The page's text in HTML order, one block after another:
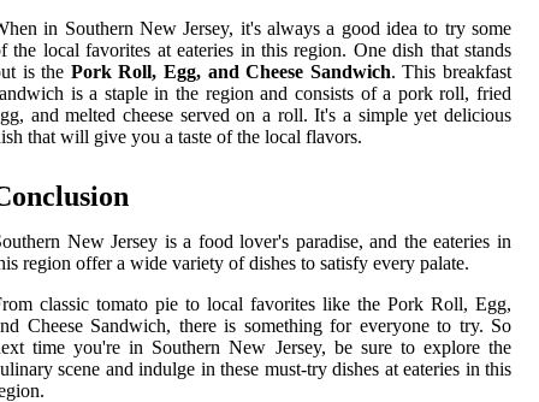
in Southern New Jersey, it's always a good idea to try some
the local favorites at eateries in this region. One dish that stands
is the Pork Roll, Egg, and Cheese Sandwich. This breakfast
is a staple in the region and consists of a pork roll, fried
and melted cheese served on a roll. It's a simple yet delicious
that will give you a taste of the local flavors.
New Jersey is a food lover's paradise, and the eateries in
region offer a wide variety of dishes to satisfy every palate.
classic tomato pie to local favorites like the Pork Roll, Egg,
Cheese Sandwich, there is something for everyone to try. So
time you're in Southern New Jersey, be sure to explore the
scene and indulge in these must-try dishes at eateries in this